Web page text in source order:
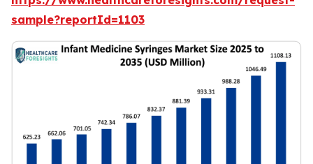
sample?reportId=1103